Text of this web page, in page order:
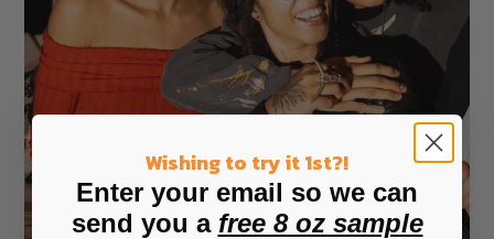
Wishing to try it 1st?!
Enter your email so we can
send you a free 8 oz sample